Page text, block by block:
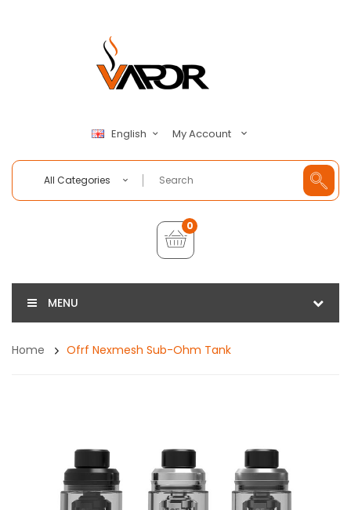
English My Account
All Categories
0
MENU
Home Ofrf Nexmesh Sub-Ohm Tank